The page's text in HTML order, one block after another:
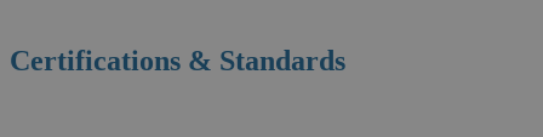
Certifications & Standards